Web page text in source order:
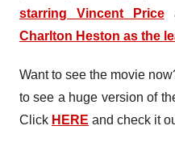
starring Vincent Price
Charlton Heston as the
Want to see the movie
to see a huge version of
Click HERE and check it